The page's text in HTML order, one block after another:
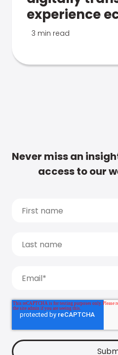
experience
3 min read
Never miss an
access to our